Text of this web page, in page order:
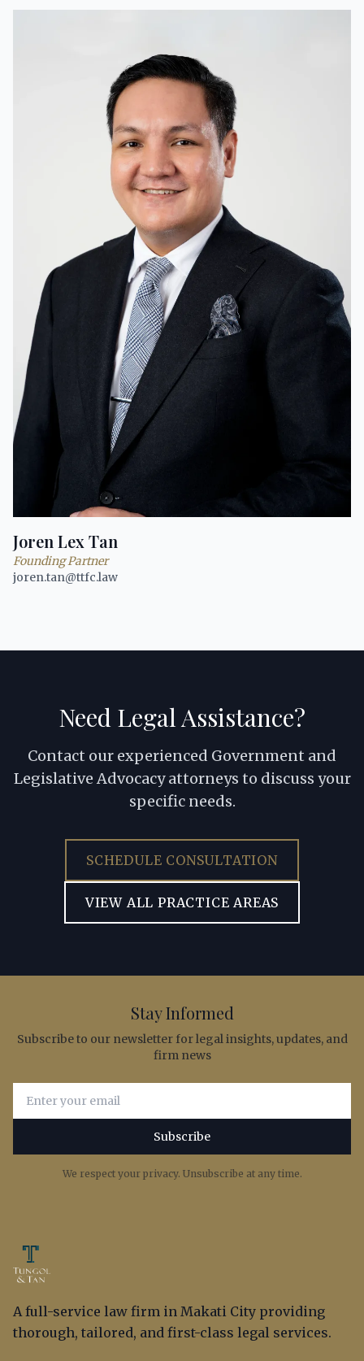
Joren Lex Tan
Founding Partner
joren.tan@ttfc.law
Need Legal Assistance?
Contact our experienced Government and
Legislative Advocacy attorneys to discuss your
specific needs.
SCHEDULE CONSULTATION
VIEW ALL PRACTICE AREAS
Stay Informed
Subscribe to our newsletter for legal insights, updates, and
firm news
Email address for newsletter subscription
Subscribe
We respect your privacy. Unsubscribe at any time.
A full-service law firm in Makati City providing
thorough, tailored, and first-class legal services.